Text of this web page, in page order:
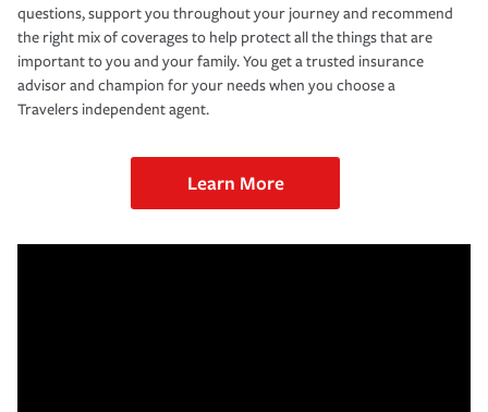
questions, support you throughout your journey and recommend
the right mix of coverages to help protect all the things that are
important to you and your family. You get a trusted insurance
advisor and champion for your needs when you choose a
Travelers independent agent.
Learn More